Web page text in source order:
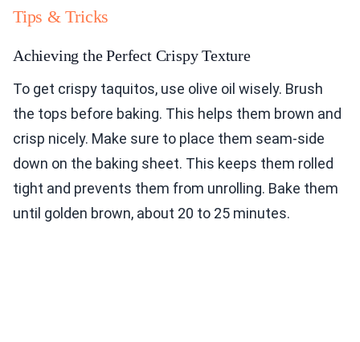
Tips & Tricks
Achieving the Perfect Crispy Texture
To get crispy taquitos, use olive oil wisely. Brush
the tops before baking. This helps them brown and
crisp nicely. Make sure to place them seam-side
down on the baking sheet. This keeps them rolled
tight and prevents them from unrolling. Bake them
until golden brown, about 20 to 25 minutes.